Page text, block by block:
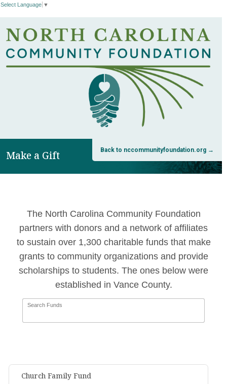
Make a Gift Back to nccommunityfoundation.org →
The North Carolina Community Foundation
partners with donors and a network of affiliates
to sustain over 1,300 charitable funds that make
grants to community organizations and provide
scholarships to students. The ones below were
established in Vance County.
Search Funds
Church Family Fund
Select Language ▼